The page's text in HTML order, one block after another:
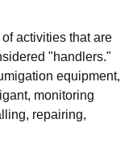
activities that are
"handlers."
equipment,
monitoring
repairing,